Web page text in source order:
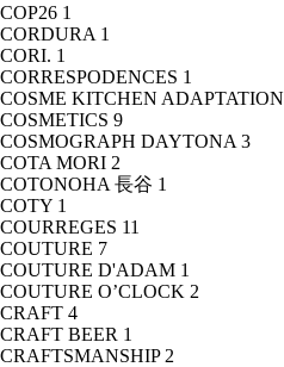
COP26 1
CORDURA 1
CORI. 1
CORRESPODENCES 1
COSME KITCHEN ADAPTATION
COSMETICS 9
COSMOGRAPH DAYTONA 3
COTA MORI 2
COTONOHA 長谷 1
COTY 1
COURREGES 11
COUTURE 7
COUTURE D'ADAM 1
COUTURE O’CLOCK 2
CRAFT 4
CRAFT BEER 1
CRAFTSMANSHIP 2